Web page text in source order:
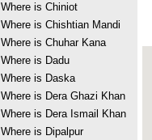
Where is Chiniot
Where is Chishtian Mandi
Where is Chuhar Kana
Where is Dadu
Where is Daska
Where is Dera Ghazi Khan
Where is Dera Ismail Khan
Where is Dipalpur